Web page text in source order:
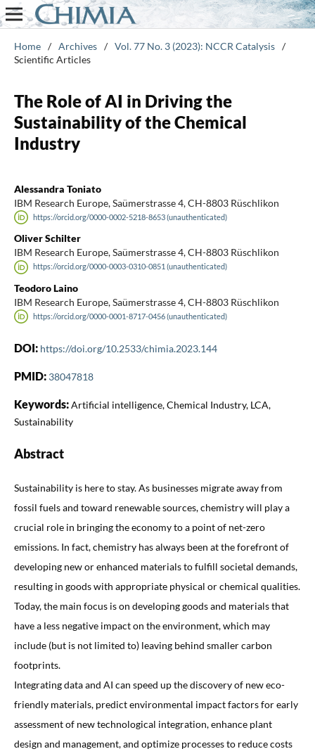
Home / Archives / Vol. 77 No. 3 (2023): NCCR Catalysis /
Scientific Articles
The Role of AI in Driving the
Sustainability of the Chemical
Industry
Alessandra Toniato
IBM Research Europe, Saümerstrasse 4, CH-8803 Rüschlikon
https://orcid.org/0000-0002-5218-8653 (unauthenticated)
Oliver Schilter
IBM Research Europe, Saümerstrasse 4, CH-8803 Rüschlikon
https://orcid.org/0000-0003-0310-0851 (unauthenticated)
Teodoro Laino
IBM Research Europe, Saümerstrasse 4, CH-8803 Rüschlikon
https://orcid.org/0000-0001-8717-0456 (unauthenticated)
DOI: https://doi.org/10.2533/chimia.2023.144
PMID: 38047818
Keywords:Artificial intelligence, Chemical Industry, LCA,
Sustainability
Abstract
Sustainability is here to stay. As businesses migrate away from
fossil fuels and toward renewable sources, chemistry will play a
crucial role in bringing the economy to a point of net-zero
emissions. In fact, chemistry has always been at the forefront of
developing new or enhanced materials to fulfill societal demands,
resulting in goods with appropriate physical or chemical qualities.
Today, the main focus is on developing goods and materials that
have a less negative impact on the environment, which may
include (but is not limited to) leaving behind smaller carbon
footprints.
Integrating data and AI can speed up the discovery of new eco-
friendly materials, predict environmental impact factors for early
assessment of new technological integration, enhance plant
design and management, and optimize processes to reduce costs